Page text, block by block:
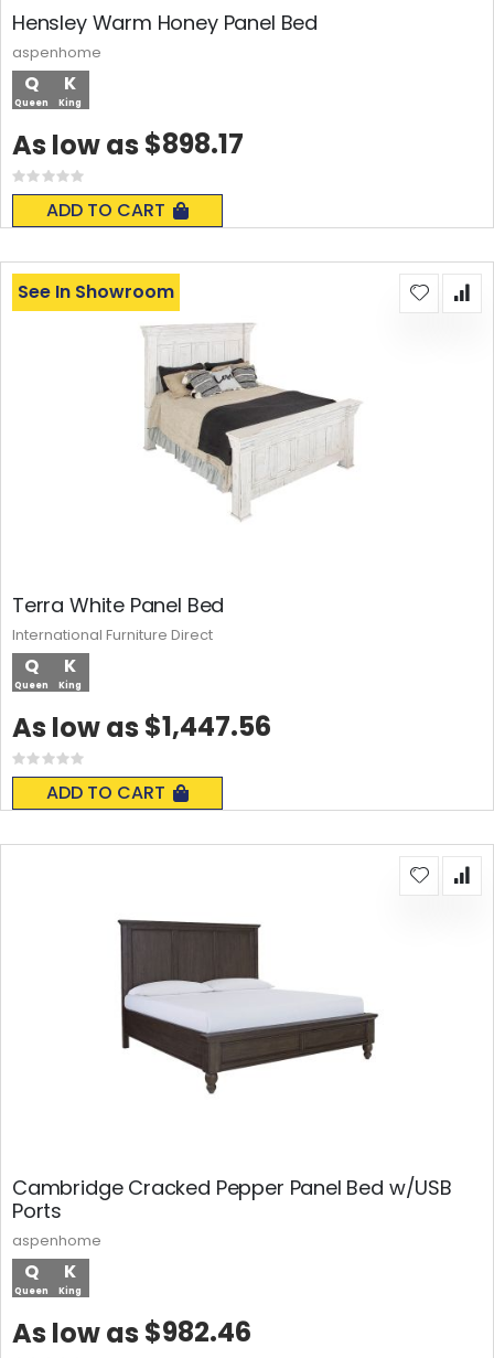
Hensley Warm Honey Panel Bed
Q
Queen
K
King
Rating:
0%
ADD TO CART
As low as $898.17
aspenhome
Terra White Panel Bed
Q
Queen
K
King
Rating:
0%
ADD TO CART
See In Showroom
As low as $1,447.56
International Furniture Direct
Cambridge Cracked Pepper Panel Bed w/USB
Ports
Q
Queen
K
King
As low as $982.46
aspenhome